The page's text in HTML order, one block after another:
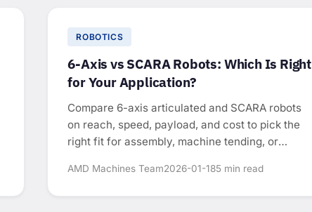
ROBOTICS
6-Axis vs SCARA Robots: Which Is Right
for Your Application?
Compare 6-axis articulated and SCARA robots
on reach, speed, payload, and cost to pick the
right fit for assembly, machine tending, or
AMD Machines Team2026-01-185 min read